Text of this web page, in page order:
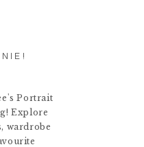
Portrait
Explore
wardrobe